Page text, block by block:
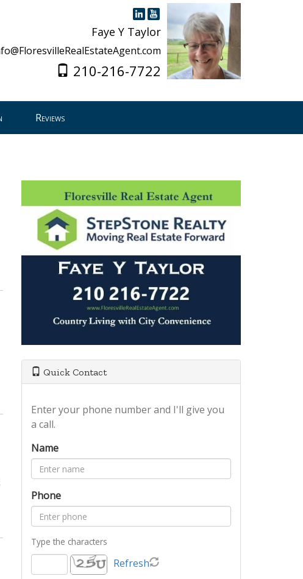
Faye Y Taylor
210-216-7722
Reviews
Quick Contact
Enter your phone number and I'll give you
a call.
Name
Phone
Type the characters
Refresh